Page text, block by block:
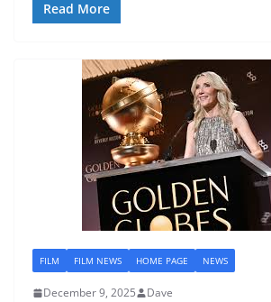
Read More
FILM FILM NEWS HOME PAGE NEWS
December 9, 2025 Dave